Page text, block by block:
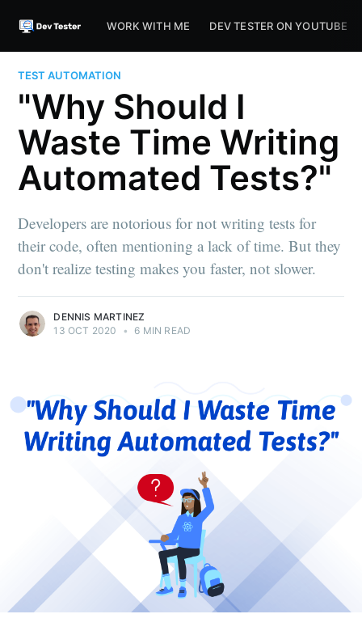
WORK WITH ME DEV TESTER ON YOUTUBE
TEST AUTOMATION
"Why Should I
Waste Time Writing
Automated Tests?"
Developers are notorious for not writing tests for
their code, often mentioning a lack of time. But they
don't realize testing makes you faster, not slower.
DENNIS MARTINEZ
13 OCT 2020
• 6 MIN READ